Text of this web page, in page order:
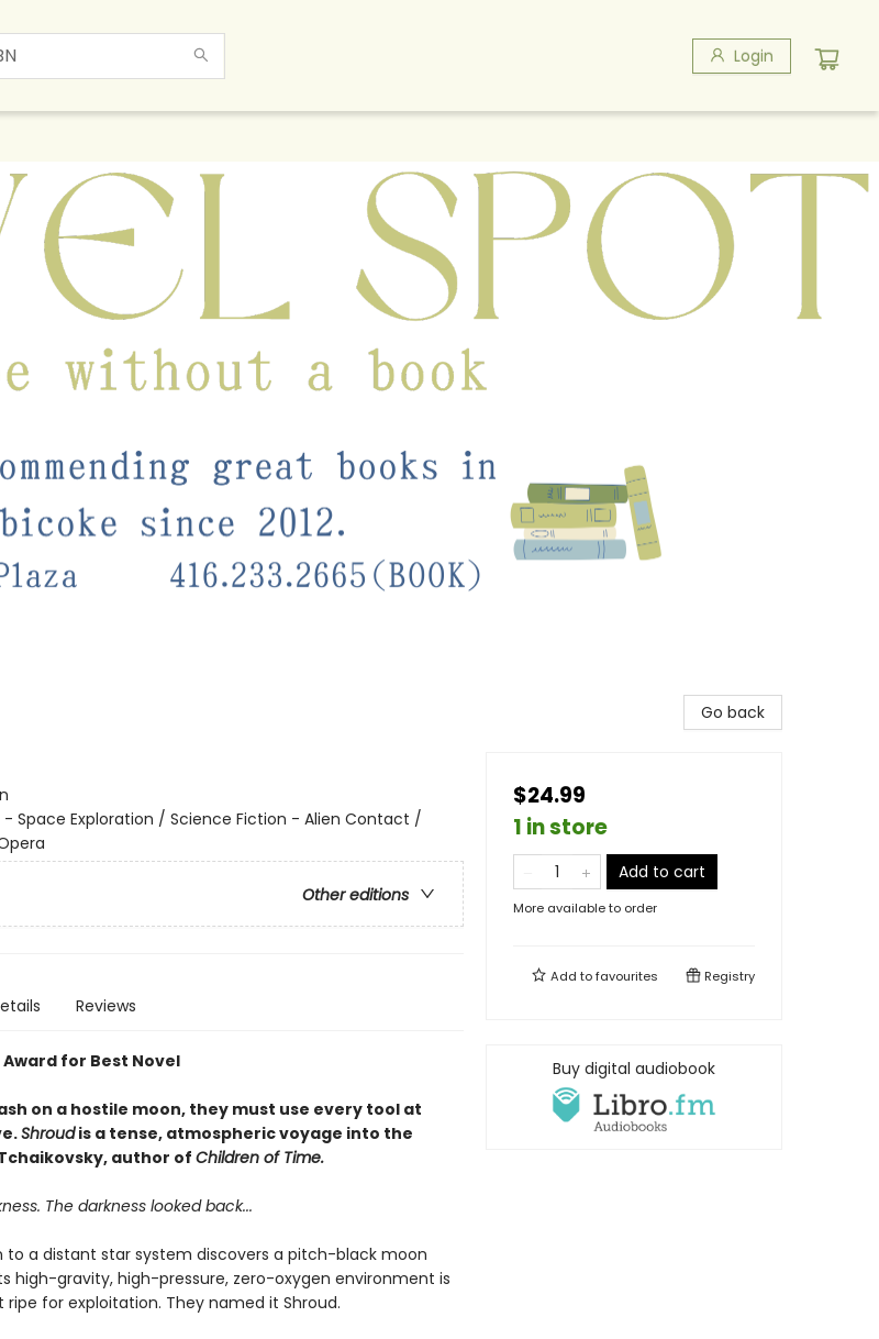
Login
- Space Exploration / Science Fiction - Alien Contact /
Other editions
Reviews
for Best Novel
on a hostile moon, they must use every tool at
Shroudis a tense, atmospheric voyage into the
author of Children of Time.
The darkness looked back...
to a distant star system discovers a pitch-black moon
high-gravity, high-pressure, zero-oxygen environment is
for exploitation. They named it Shroud.
Go back
$24.99
1 in store
Add to cart
More available to order
Add tofavourites Registry
Buy digital audiobook